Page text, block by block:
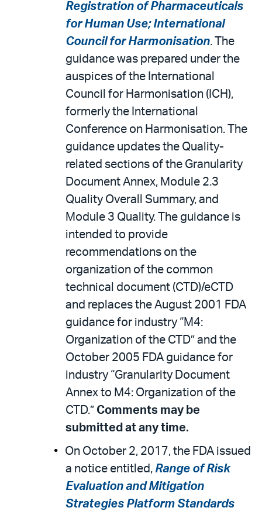
Registration of Pharmaceuticals
for Human Use; International
Council for Harmonisation. The
guidance was prepared under the
auspices of the International
Council for Harmonisation (ICH),
formerly the International
Conference on Harmonisation. The
guidance updates the Quality-
related sections of the Granularity
Document Annex, Module 2.3
Quality Overall Summary, and
Module 3 Quality. The guidance is
intended to provide
recommendations on the
organization of the common
technical document (CTD)/eCTD
and replaces the August 2001 FDA
guidance for industry “M4:
Organization of the CTD” and the
October 2005 FDA guidance for
industry “Granularity Document
Annex to M4: Organization of the
CTD.” Comments may be
submitted at any time.
On October 2, 2017, the FDA issued
a notice entitled, Range of Risk
Evaluation and Mitigation
Strategies Platform Standards